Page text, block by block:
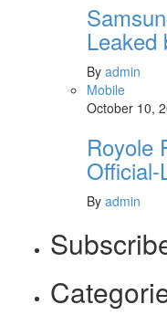
Leaked
By admin
Mobile
October 10,
Royole
By admin